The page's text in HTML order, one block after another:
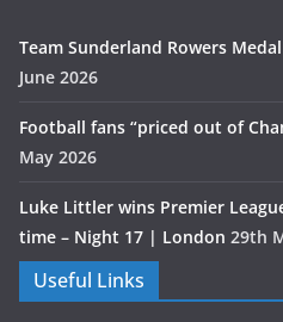
Team Sunderland Rowers
June 2026
Football fans “priced out of
May 2026
Luke Littler wins Premier
time – Night 17 | London 29th
Useful Links